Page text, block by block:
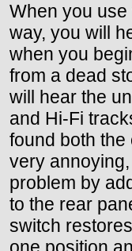
When you use
way, you will
when you
from a dead
will hear the
and Hi-Fi
found both
very
problem by
to the rear
switch